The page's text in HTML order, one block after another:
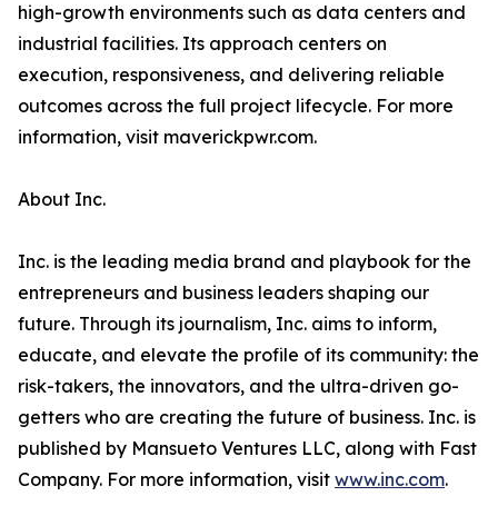
high-growth environments such as data centers and
industrial facilities. Its approach centers on
execution, responsiveness, and delivering reliable
outcomes across the full project lifecycle. For more
information, visit maverickpwr.com.
About Inc.
Inc. is the leading media brand and playbook for the
entrepreneurs and business leaders shaping our
future. Through its journalism, Inc. aims to inform,
educate, and elevate the profile of its community: the
risk-takers, the innovators, and the ultra-driven go-
getters who are creating the future of business. Inc. is
published by Mansueto Ventures LLC, along with Fast
Company. For more information, visit www.inc.com.